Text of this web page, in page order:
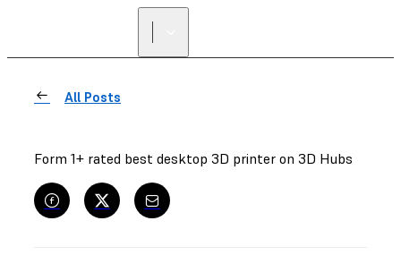
All Posts
Form 1+ rated best desktop 3D printer on 3D Hubs